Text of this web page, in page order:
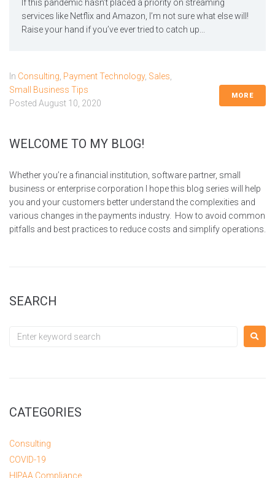
If this pandemic hasn’t placed a priority on streaming
services like Netflix and Amazon, I’m not sure what else will!
Raise your hand if you’ve ever tried to catch up...
In Consulting, Payment Technology, Sales,
Small Business Tips
Posted August 10, 2020
MORE
WELCOME TO MY BLOG!
Whether you’re a financial institution, software partner, small
business or enterprise corporation I hope this blog series will help
you and your customers better understand the complexities and
various changes in the payments industry. How to avoid common
pitfalls and best practices to reduce costs and simplify operations.
SEARCH
CATEGORIES
Consulting
COVID-19
HIPAA Compliance